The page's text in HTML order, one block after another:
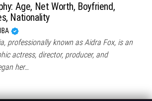
Age, Net Worth, Boyfriend,
Nationality
professionally known as Aidra Fox, is an
actress, director, producer, and
her…